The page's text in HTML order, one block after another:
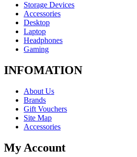
Storage Devices
Accessories
Desktop
Laptop
Headphones
Gaming
INFOMATION
About Us
Brands
Gift Vouchers
Site Map
Accessories
My Account